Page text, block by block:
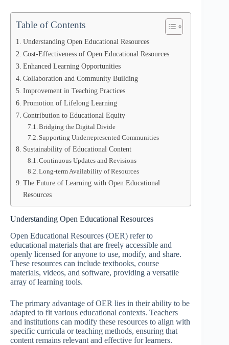
Table of Contents
Understanding Open Educational Resources
Cost-Effectiveness of Open Educational Resources
Enhanced Learning Opportunities
Collaboration and Community Building
Improvement in Teaching Practices
Promotion of Lifelong Learning
Contribution to Educational Equity
Bridging the Digital Divide
Supporting Underrepresented Communities
Sustainability of Educational Content
Continuous Updates and Revisions
Long-term Availability of Resources
The Future of Learning with Open Educational
Resources
Understanding Open Educational Resources
Open Educational Resources (OER) refer to
educational materials that are freely accessible and
openly licensed for anyone to use, modify, and share.
These resources can include textbooks, course
materials, videos, and software, providing a versatile
array of learning tools.
The primary advantage of OER lies in their ability to be
adapted to fit various educational contexts. Teachers
and institutions can modify these resources to align with
specific curricula or teaching methods, ensuring that
content remains relevant and effective for learners.